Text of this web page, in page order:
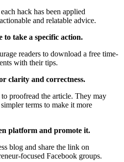
hack has been applied
and relatable advice.
to take a specific action.
readers to download a free time-
with their tips.
clarity and correctness.
proofread the article. They may
terms to make it more
platform and promote it.
blog and share the link on
focused Facebook groups.